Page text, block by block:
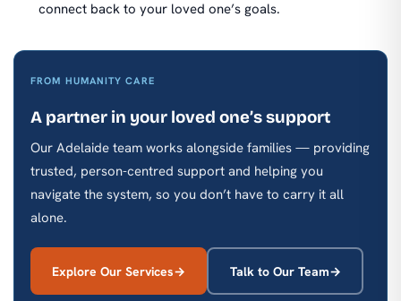
connect back to your loved one’s goals.
FROM HUMANITY CARE
A partner in your loved one’s support
Our Adelaide team works alongside families — providing
trusted, person-centred support and helping you
navigate the system, so you don’t have to carry it all
alone.
Explore Our Services Talk to Our Team